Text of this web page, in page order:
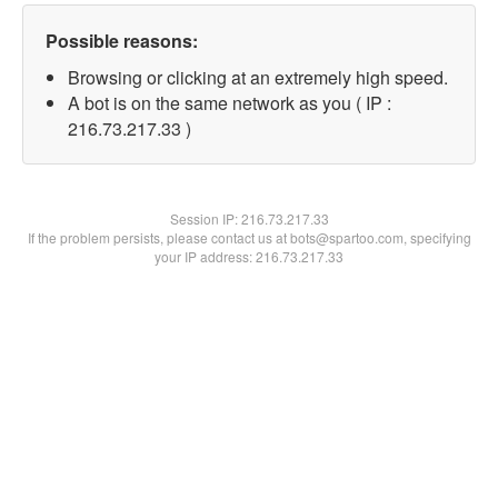
Possible reasons:
Browsing or clicking at an extremely high speed.
A bot is on the same network as you ( IP :
216.73.217.33 )
Session IP:216.73.217.33
If the problem persists, please contact us at bots@spartoo.com, specifying
your IP address: 216.73.217.33